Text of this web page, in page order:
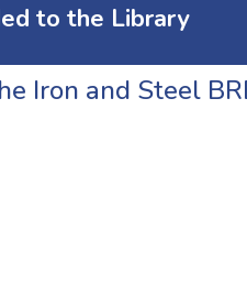
to the Library
Iron and Steel